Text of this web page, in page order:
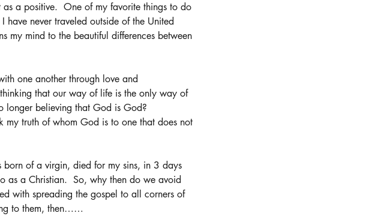
a positive.  One of my favorite things to do
have never traveled outside of the United
my mind to the beautiful differences between
one another through love and
that our way of life is the only way of
longer believing that God is God?
my truth of whom God is to one that does not
born of a virgin, died for my sins, in 3 days
as a Christian.  So, why then do we avoid
with spreading the gospel to all corners of
to them, then……